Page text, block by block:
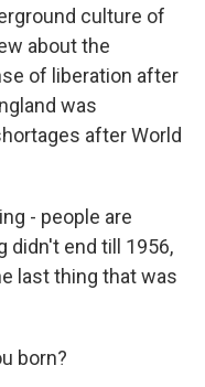
culture of
about the
of liberation after
was
after World
- people are
didn't end till 1956,
last thing that was
born?